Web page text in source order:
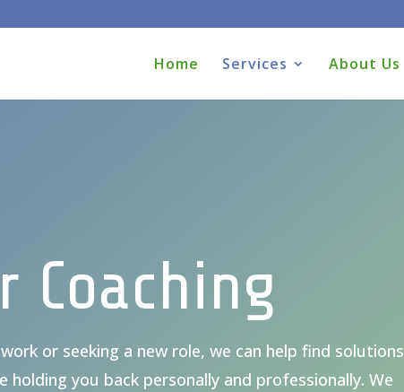
Home Services About Us
Coaching
or seeking a new role, we can help find solutions
you back personally and professionally. We